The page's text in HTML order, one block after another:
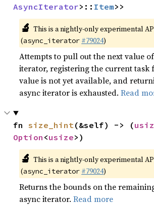
AsyncIterator>:: Item>>
🔬 This is a nightly-only experimental
(async_iterator #79024)
Attempts to pull out the next value
iterator, registering the current task
value is not yet available, and
async iterator is exhausted.Read
fn size_hint(&self) -> (
Option <usize>)
🔬 This is a nightly-only experimental
(async_iterator #79024)
Returns the bounds on the
async iterator.Read more